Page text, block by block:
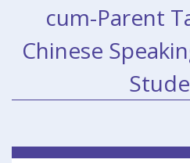
cum-Parent
Chinese